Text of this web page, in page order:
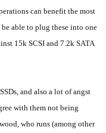
can benefit the most
able to plug these into one
15k SCSI and 7.2k SATA
and also a lot of angst
with them not being
who runs (among other